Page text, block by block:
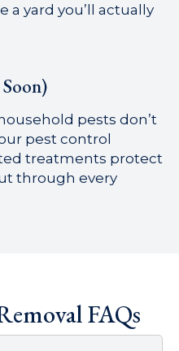
a yard you’ll actually
pests don’t
pest control
treatments protect
through every
FAQs